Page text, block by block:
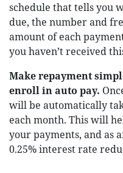
schedule that tells you
due, the number and
amount of each
you haven’t received
Make repayment
enroll in auto pay.
will be automatically
each month. This will
your payments, and as
0.25% interest rate